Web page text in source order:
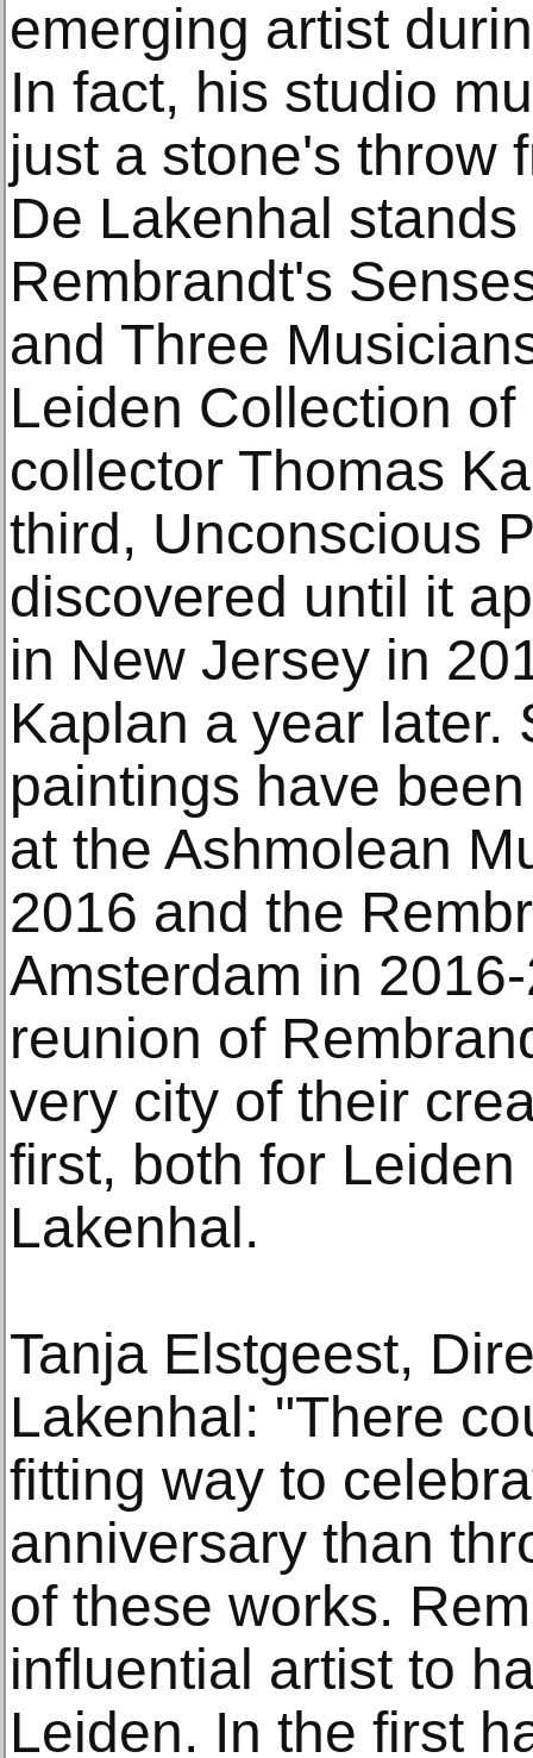
emerging artist
In fact, his studio
just a stone's throw
De Lakenhal stands
Rembrandt's
and Three
Leiden Collection
collector Thomas
third, Unconscious
discovered until it
in New Jersey in
Kaplan a year later.
paintings have
at the Ashmolean
2016 and the
Amsterdam in
reunion of
very city of their
first, both for
Lakenhal.
Tanja Elstgeest,
Lakenhal: "There
fitting way to
anniversary than
of these works.
influential artist to
Leiden. In the first